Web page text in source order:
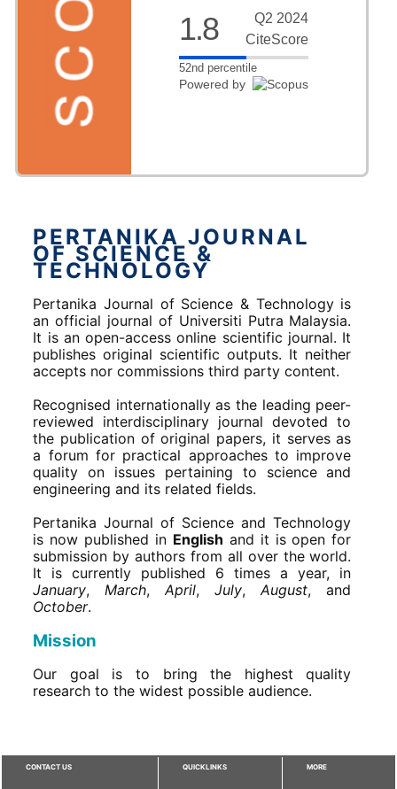
1.8
Q2 2024
CiteScore
52nd percentile
Powered by
PERTANIKA JOURNAL
OF SCIENCE &
TECHNOLOGY
Pertanika Journal of Science & Technology is
an official journal of Universiti Putra Malaysia.
It is an open-access online scientific journal. It
publishes original scientific outputs. It neither
accepts nor commissions third party content.
Recognised internationally as the leading peer-
reviewed interdisciplinary journal devoted to
the publication of original papers, it serves as
a forum for practical approaches to improve
quality on issues pertaining to science and
engineering and its related fields.
Pertanika Journal of Science and Technology
is now published in English and it is open for
submission by authors from all over the world.
It is currently published 6 times a year, in
January, March,April,July,August, and
October.
Mission
Our goal is to bring the highest quality
research to the widest possible audience.
CONTACT US QUICKLINKS MORE